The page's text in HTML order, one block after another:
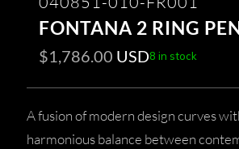
FONTANA 2 RING
$1,786.00 USD8 in stock
A fusion of modern design curves
harmonious balance between